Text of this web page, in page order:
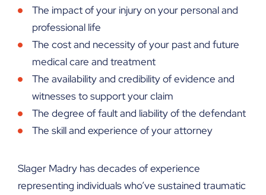
The impact of your injury on your personal and
professional life
The cost and necessity of your past and future
medical care and treatment
The availability and credibility of evidence and
witnesses to support your claim
The degree of fault and liability of the defendant
The skill and experience of your attorney
Slager Madry has decades of experience
representing individuals who’ve sustained traumatic